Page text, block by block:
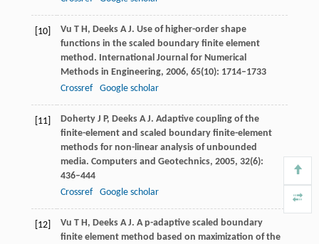
[10] Vu T H, Deeks A J. Use of higher-order shape
functions in the scaled boundary finite element
method. International Journal for Numerical
Methods in Engineering, 2006, 65(10): 1714–1733
Crossref
Google scholar
[11] DohertyJ P, Deeks A J. Adaptive coupling of the
finite-element and scaled boundary finite-element
methods for non-linear analysis of unbounded
media. Computers and Geotechnics, 2005, 32(6):
436–444
Crossref
Google scholar
[12] Vu T H, Deeks A J. A p-adaptive scaled boundary
finite element method based on maximization of the